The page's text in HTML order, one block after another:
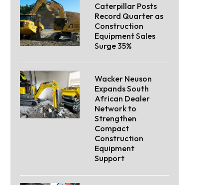
Caterpillar Posts
Record Quarter as
Construction
Equipment Sales
Surge 35%
Wacker Neuson
Expands South
African Dealer
Network to
Strengthen
Compact
Construction
Equipment
Support